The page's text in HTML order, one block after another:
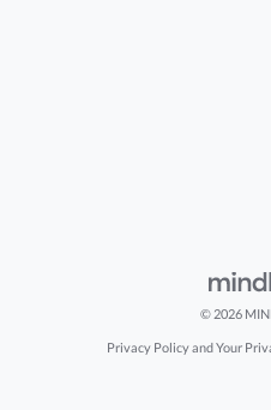
© 2026
Privacy Policy and Your